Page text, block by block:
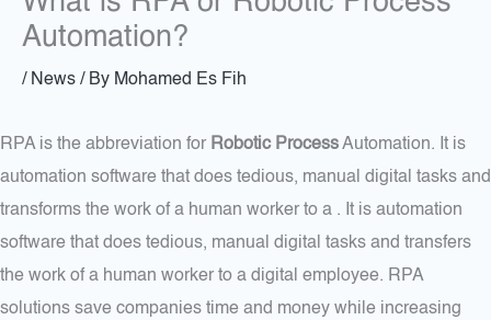
Automation?
/ News / By Mohamed Es Fih
RPA is the abbreviation for Robotic ProcessAutomation. It is
automation software that does tedious, manual digital tasks and
transforms the work of a human worker to a . It is automation
software that does tedious, manual digital tasks and transfers
the work of a human worker to a digital employee. RPA
solutions save companies time and money while increasing